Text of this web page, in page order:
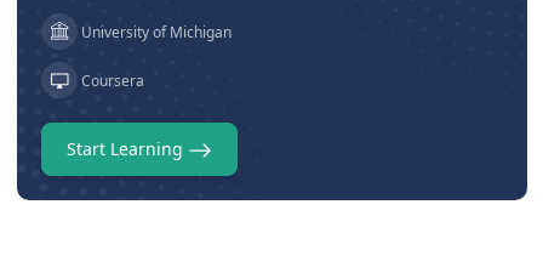
University of Michigan
Coursera
Start Learning